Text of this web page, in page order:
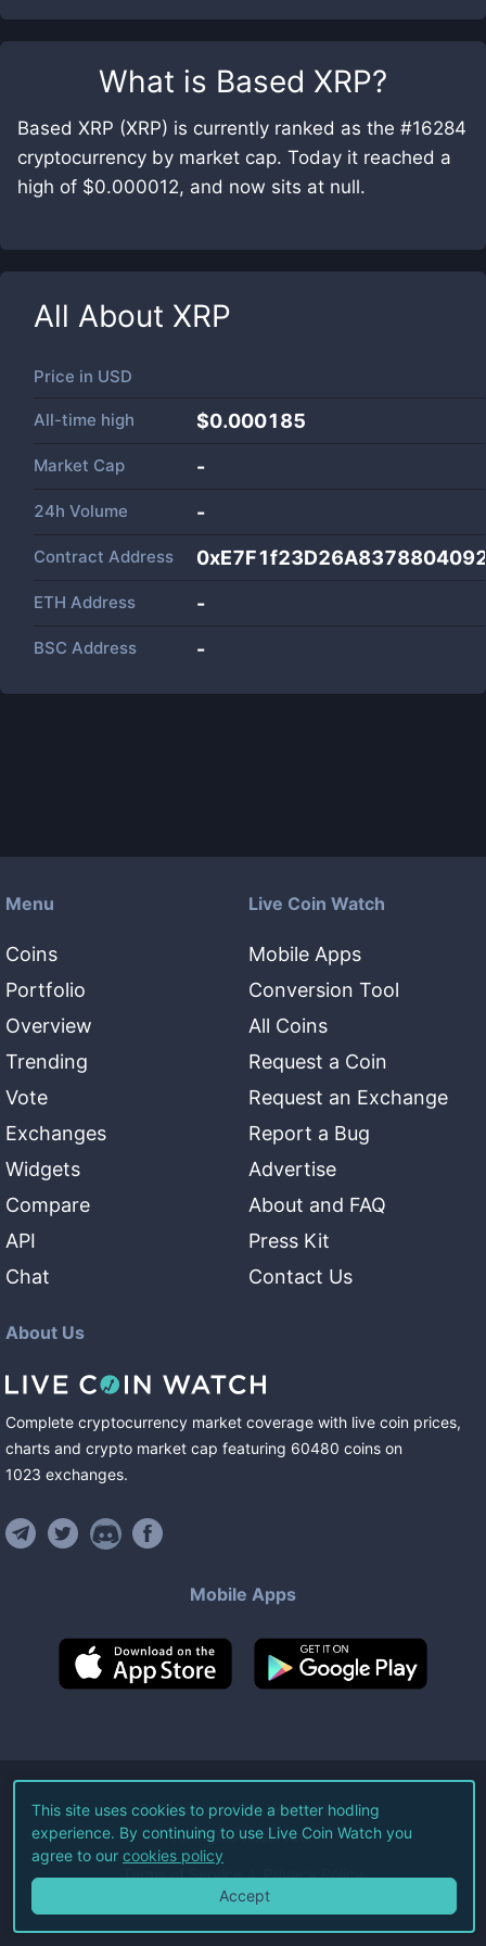
What is Based XRP?
Based XRP (XRP) is currently ranked as the #16284
cryptocurrency by market cap. Today it reached a
high of $0.000012, and now sits at null.
All About XRP
Price in USD
All-time high $0.000185
Market Cap -
24h Volume -
Contract Address
ETH Address -
BSC Address -
Menu
Coins
Portfolio
Overview
Trending
Vote
Exchanges
Widgets
Compare
API
Chat
Live Coin Watch
Mobile Apps
Conversion Tool
All Coins
Request a Coin
Request an Exchange
Report a Bug
Advertise
About and FAQ
Press Kit
Contact Us
About Us
Complete cryptocurrency market coverage with live coin prices,
charts and crypto market cap featuring 60480 coins on
1023 exchanges.
Mobile Apps
©2026Live Coin Watch LLC.
All Rights Reserved.
Terms of Service Privacy Policy
This site uses cookies to provide a better hodling
experience. By continuing to use Live Coin Watch you
agree to our cookies policy
Accept